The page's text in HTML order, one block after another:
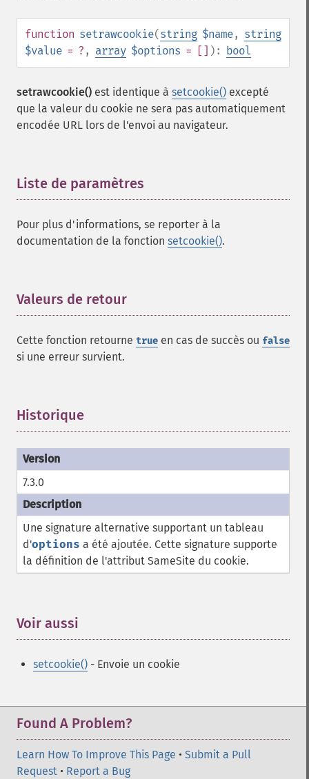
function setrawcookie(string $name, string
$value = ? , array $options = [] ): bool
setrawcookie() est identique à setcookie() excepté
que la valeur du cookie ne sera pas automatiquement
encodée URL lors de l'envoi au navigateur.
Liste de paramètres
Pour plus d'informations, se reporter à la
documentation de la fonction setcookie().
Valeurs de retour
Cette fonction retourne true en cas de succès ou false
si une erreur survient.
Historique
7.3.0
Une signature alternative supportant un tableau
d'options a été ajoutée. Cette signature supporte
la définition de l'attribut SameSite du cookie.
Voir aussi
setcookie() - Envoie un cookie
Found A Problem?
Learn How To Improve This Page • Submit a Pull
Request • Report a Bug